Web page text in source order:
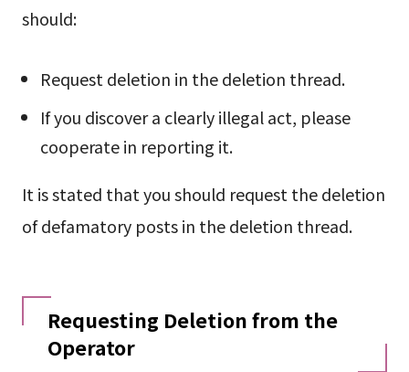
should:
Request deletion in the deletion thread.
If you discover a clearly illegal act, please
cooperate in reporting it.
It is stated that you should request the deletion
of defamatory posts in the deletion thread.
Requesting Deletion from the
Operator